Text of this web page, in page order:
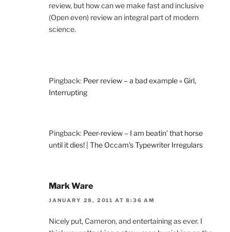
review, but how can we make fast and inclusive
(Open even) review an integral part of modern
science.
Pingback: Peer review – a bad example « Girl,
Interrupting
Pingback: Peer-review – I am beatin’ that horse
until it dies! | The Occam's Typewriter Irregulars
Mark Ware
JANUARY 28, 2011 AT 8:36 AM
Nicely put, Cameron, and entertaining as ever. I